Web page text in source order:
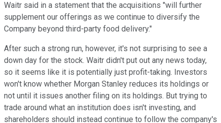
Waitr said in a statement that the acquisitions "will further
supplement our offerings as we continue to diversify the
Company beyond third-party food delivery."
After such a strong run, however, it's not surprising to see a
down day for the stock. Waitr didn't put out any news today,
so it seems like it is potentially just profit-taking. Investors
won't know whether Morgan Stanley reduces its holdings or
not until it issues another filing on its holdings. But trying to
trade around what an institution does isn't investing, and
shareholders should instead continue to follow the company's